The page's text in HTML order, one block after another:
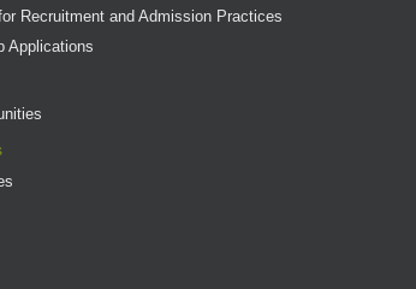
Recruitment and Admission Practices
Applications